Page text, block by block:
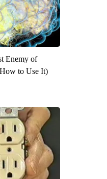
Enemy of
to Use It)